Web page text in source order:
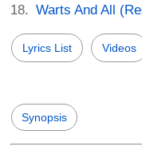
Warts And All
Lyrics List Videos
Synopsis